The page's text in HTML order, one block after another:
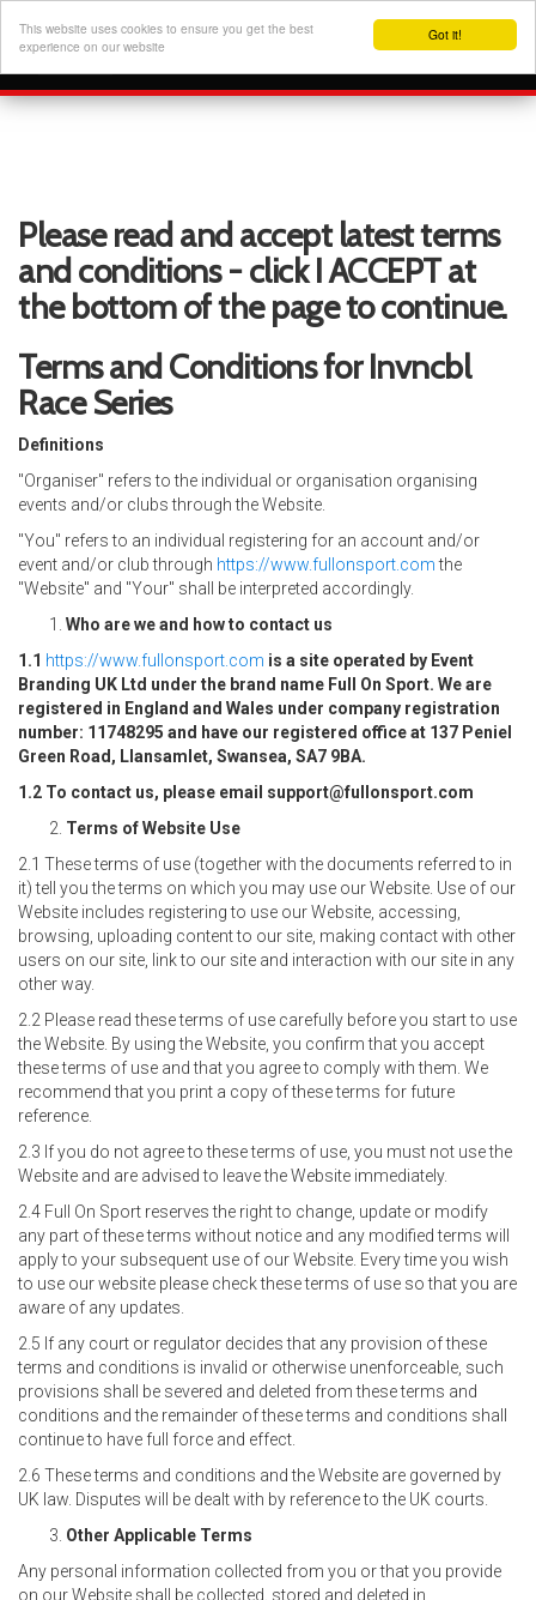
Got it!
This website uses cookies to ensure you get the best
experience on our website
Please read and accept latest terms
and conditions - click I ACCEPT at
the bottom of the page to continue.
Terms and Conditions for Invncbl
Race Series
Definitions
"Organiser" refers to the individual or organisation organising
events and/or clubs through the Website.
"You" refers to an individual registering for an account and/or
event and/or club through https://www.fullonsport.comthe
"Website" and "Your" shall be interpreted accordingly.
Who are we and how to contact us
1.1 https://www.fullonsport.com is a site operated by Event
Branding UK Ltd under the brand name Full On Sport. We are
registered in England and Wales under company registration
number: 11748295 and have our registered office at 137 Peniel
Green Road, Llansamlet, Swansea, SA7 9BA.
1.2 To contact us, please email support@fullonsport.com
Terms of Website Use
2.1 These terms of use (together with the documents referred to in
it) tell you the terms on which you may use our Website. Use of our
Website includes registering to use our Website, accessing,
browsing, uploading content to our site, making contact with other
users on our site, link to our site and interaction with our site in any
other way.
2.2 Please read these terms of use carefully before you start to use
the Website. By using the Website, you confirm that you accept
these terms of use and that you agree to comply with them. We
recommend that you print a copy of these terms for future
reference.
2.3 If you do not agree to these terms of use, you must not use the
Website and are advised to leave the Website immediately.
2.4 Full On Sport reserves the right to change, update or modify
any part of these terms without notice and any modified terms will
apply to your subsequent use of our Website. Every time you wish
to use our website please check these terms of use so that you are
aware of any updates.
2.5 If any court or regulator decides that any provision of these
terms and conditions is invalid or otherwise unenforceable, such
provisions shall be severed and deleted from these terms and
conditions and the remainder of these terms and conditions shall
continue to have full force and effect.
2.6 These terms and conditions and the Website are governed by
UK law. Disputes will be dealt with by reference to the UK courts.
Other Applicable Terms
Any personal information collected from you or that you provide
on our Website shall be collected, stored and deleted in